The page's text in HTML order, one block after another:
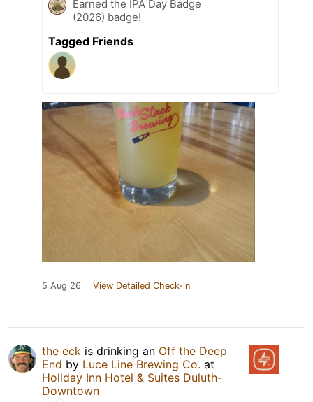
Earned the IPA Day Badge
(2026) badge!
Tagged Friends
5 Aug 26 View Detailed Check-in
the eck is drinking an Off the Deep
End by Luce Line Brewing Co. at
Holiday Inn Hotel & Suites Duluth-
Downtown